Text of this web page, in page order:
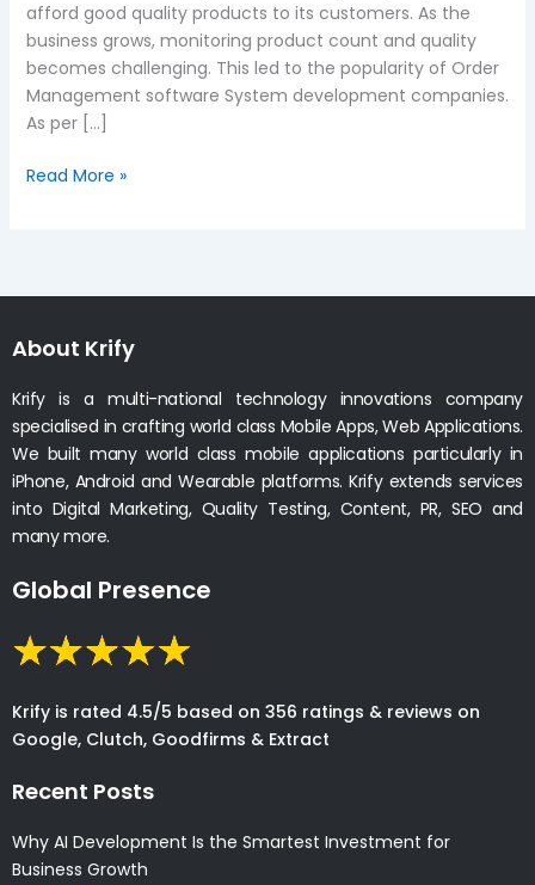
afford good quality products to its customers. As the
business grows, monitoring product count and quality
becomes challenging. This led to the popularity of Order
Management software System development companies.
As per […]
Read More »
About Krify
Krify is a multi-national technology innovations company
specialised in crafting world class Mobile Apps, Web Applications.
We built many world class mobile applications particularly in
iPhone, Android and Wearable platforms. Krify extends services
into Digital Marketing, Quality Testing, Content, PR, SEO and
many more.
Global Presence
Krify is rated 4.5/5 based on 356 ratings & reviews on
Google, Clutch, Goodfirms & Extract
Recent Posts
Why AI Development Is the Smartest Investment for
Business Growth